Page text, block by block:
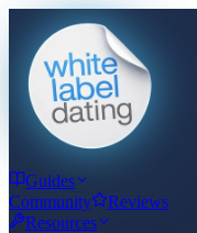
Guides
Community
Reviews
Resources